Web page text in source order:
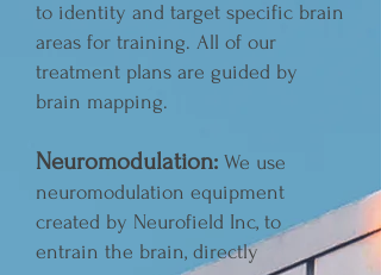
to identity and target specific brain
areas for training. All of our
treatment plans are guided by
brain mapping.
Neuromodulation: We use
neuromodulation equipment
created by Neurofield Inc, to
entrain the brain, directly